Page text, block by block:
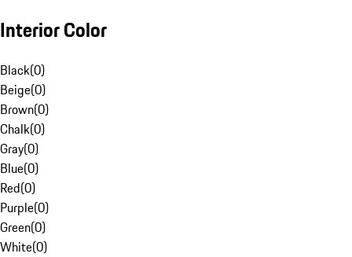
Interior Color
Black(0)
Beige(0)
Brown(0)
Chalk(0)
Gray(0)
Blue(0)
Red(0)
Purple(0)
Green(0)
White(0)